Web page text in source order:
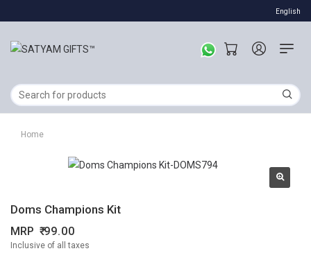
English
Home
Doms Champions Kit
MRP 99.00
Inclusive of all taxes